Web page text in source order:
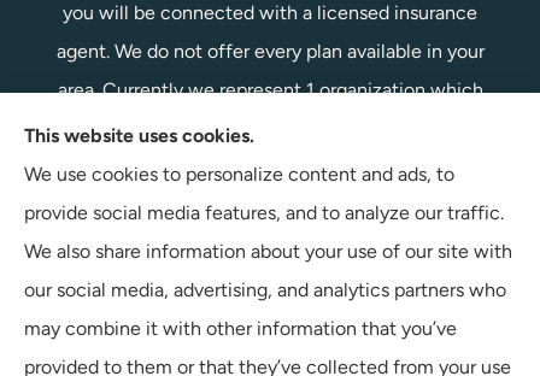
you will be connected with a licensed insurance
agent. We do not offer every plan available in your
area. Currently we represent 1 organization which
offers 1 product in your area. Please contact
Medicare.gov, 1-800-MEDICARE, or your local State
Health Insurance Program to get information on all of
your options.
This website uses cookies.
We use cookies to personalize content and ads, to
provide social media features, and to analyze our traffic.
We also share information about your use of our site with
our social media, advertising, and analytics partners who
may combine it with other information that you’ve
provided to them or that they’ve collected from your use